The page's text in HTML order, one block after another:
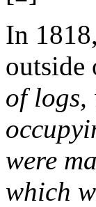
In
outside
of logs,
were
which